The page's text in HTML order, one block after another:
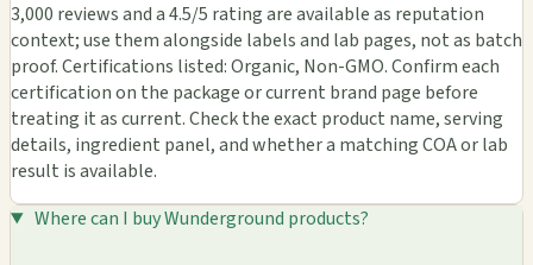
3,000 reviews and a 4.5/5 rating are available as reputation
context; use them alongside labels and lab pages, not as batch
proof. Certifications listed: Organic, Non-GMO. Confirm each
certification on the package or current brand page before
treating it as current. Check the exact product name, serving
details, ingredient panel, and whether a matching COA or lab
result is available.
Where can I buy Wunderground products?